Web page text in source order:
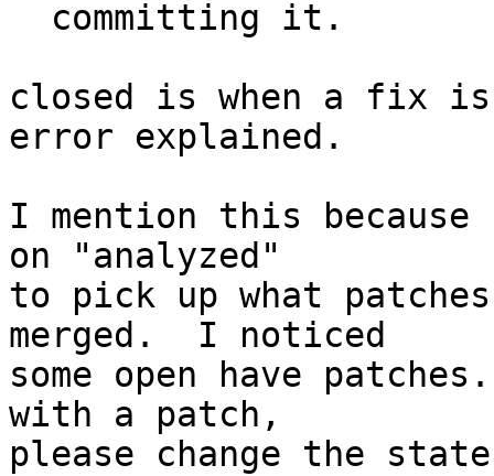
closed is when a fix is
error explained.
I mention this
on "analyzed"
to pick up what
merged.  I noticed
some open have
with a patch,
please change the